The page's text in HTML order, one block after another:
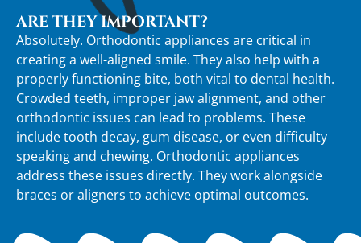
ARE THEY IMPORTANT?
Absolutely. Orthodontic appliances are critical in
creating a well-aligned smile. They also help with a
properly functioning bite, both vital to dental health.
Crowded teeth, improper jaw alignment, and other
orthodontic issues can lead to problems. These
include tooth decay, gum disease, or even difficulty
speaking and chewing. Orthodontic appliances
address these issues directly. They work alongside
braces or aligners to achieve optimal outcomes.